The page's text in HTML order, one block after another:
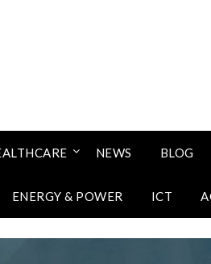
NEWS BLOG
ENERGY & POWER ICT